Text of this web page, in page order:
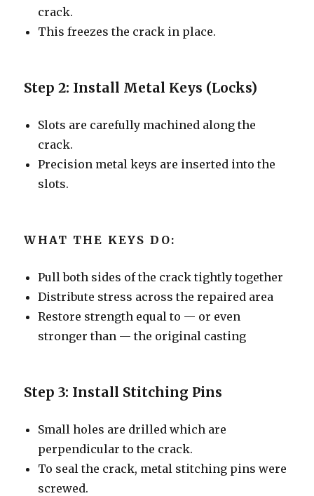
crack.
This freezes the crack in place.
Step 2: Install Metal Keys (Locks)
Slots are carefully machined along the
crack.
Precision metal keys are inserted into the
slots.
WHAT THE KEYS DO:
Pull both sides of the crack tightly together
Distribute stress across the repaired area
Restore strength equal to — or even
stronger than — the original casting
Step 3: Install Stitching Pins
Small holes are drilled which are
perpendicular to the crack.
To seal the crack, metal stitching pins were
screwed.